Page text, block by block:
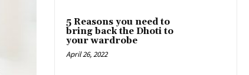
5 Reasons you need to
bring back the Dhoti to
your wardrobe
April 26, 2022